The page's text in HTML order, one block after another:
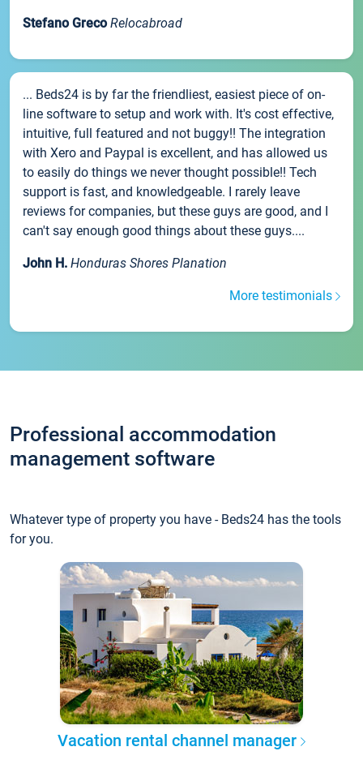
Stefano Greco Relocabroad
... Beds24 is by far the friendliest, easiest piece of on-
line software to setup and work with. It's cost effective,
intuitive, full featured and not buggy!! The integration
with Xero and Paypal is excellent, and has allowed us
to easily do things we never thought possible!! Tech
support is fast, and knowledgeable. I rarely leave
reviews for companies, but these guys are good, and I
can't say enough good things about these guys....
John H. Honduras Shores Planation
More testimonials
Professional accommodation
management software
Whatever type of property you have - Beds24 has the tools
for you.
Vacation rental channel manager